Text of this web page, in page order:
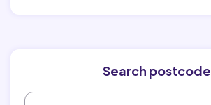
Search postcode